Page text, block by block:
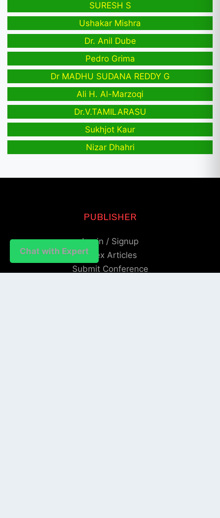
SURESH S
Ushakar Mishra
Dr. Anil Dube
Pedro Grima
Dr MADHU SUDANA REDDY G
Ali H. Al-Marzoqi
Dr.V.TAMILARASU
Sukhjot Kaur
Nizar Dhahri
Chat with Expert
PUBLISHER
Login / Signup
Index Articles
Submit Conference